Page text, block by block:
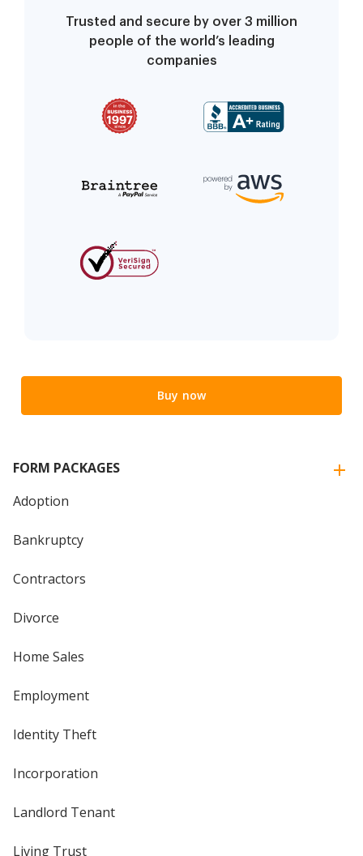
Trusted and secure by over 3 million
people of the world’s leading
companies
Buy now
FORM PACKAGES
Adoption
Bankruptcy
Contractors
Divorce
Home Sales
Employment
Identity Theft
Incorporation
Landlord Tenant
Living Trust